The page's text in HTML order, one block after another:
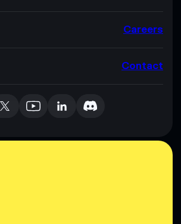
Careers
Contact